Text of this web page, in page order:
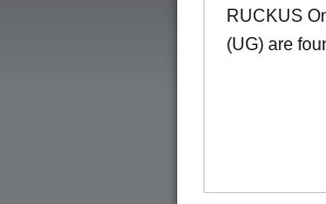
RUCKUS
(UG) are